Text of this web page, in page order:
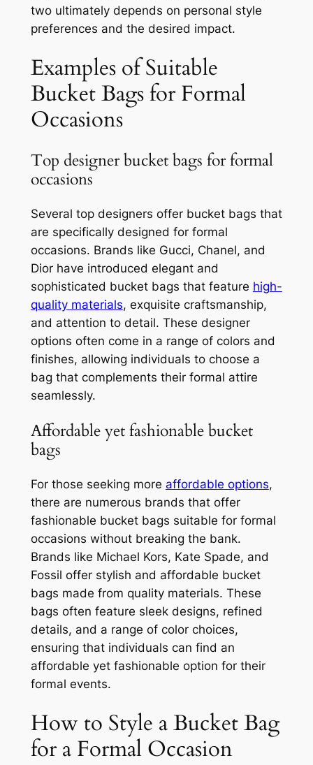
two ultimately depends on personal style
preferences and the desired impact.
Examples of Suitable
Bucket Bags for Formal
Occasions
Top designer bucket bags for formal
occasions
Several top designers offer bucket bags that
are specifically designed for formal
occasions. Brands like Gucci, Chanel, and
Dior have introduced elegant and
sophisticated bucket bags that feature high-
quality materials, exquisite craftsmanship,
and attention to detail. These designer
options often come in a range of colors and
finishes, allowing individuals to choose a
bag that complements their formal attire
seamlessly.
Affordable yet fashionable bucket
bags
For those seeking more affordable options,
there are numerous brands that offer
fashionable bucket bags suitable for formal
occasions without breaking the bank.
Brands like Michael Kors, Kate Spade, and
Fossil offer stylish and affordable bucket
bags made from quality materials. These
bags often feature sleek designs, refined
details, and a range of color choices,
ensuring that individuals can find an
affordable yet fashionable option for their
formal events.
How to Style a Bucket Bag
for a Formal Occasion